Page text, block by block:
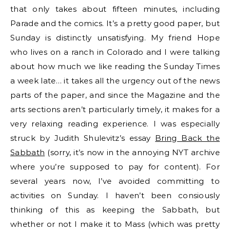
that only takes about fifteen minutes, including
Parade and the comics. It’s a pretty good paper, but
Sunday is distinctly unsatisfying. My friend Hope
who lives on a ranch in Colorado and I were talking
about how much we like reading the Sunday Times
a week late… it takes all the urgency out of the news
parts of the paper, and since the Magazine and the
arts sections aren’t particularly timely, it makes for a
very relaxing reading experience. I was especially
struck by Judith Shulevitz’s essay Bring Back the
Sabbath (sorry, it’s now in the annoying NYT archive
where you’re supposed to pay for content). For
several years now, I’ve avoided committing to
activities on Sunday. I haven’t been consiously
thinking of this as keeping the Sabbath, but
whether or not I make it to Mass (which was pretty